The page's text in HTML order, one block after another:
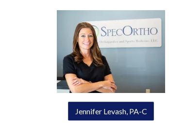
Jennifer Levash, PA-C